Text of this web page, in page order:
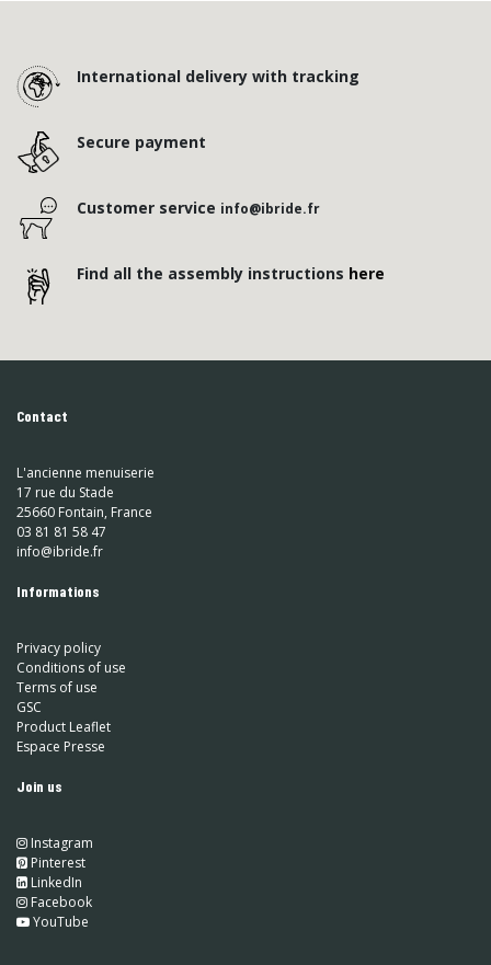
International delivery with tracking
Secure payment
Customer service info@ibride.fr
Find all the assembly instructions here
Contact
L'ancienne menuiserie
17 rue du Stade
25660 Fontain, France
03 81 81 58 47
info@ibride.fr
Informations
Privacy policy
Conditions of use
Terms of use
GSC
Product Leaflet
Espace Presse
Join us
Instagram
Pinterest
LinkedIn
​ Facebook
YouTube